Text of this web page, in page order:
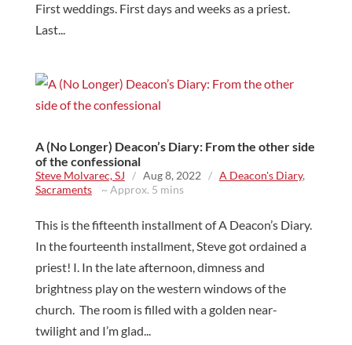
First weddings. First days and weeks as a priest.
Last...
A (No Longer) Deacon’s Diary: From the other side
of the confessional
Steve Molvarec, SJ / Aug 8, 2022 / A Deacon's Diary,
Sacraments~ Approx. 5 mins
This is the fifteenth installment of A Deacon’s Diary.
In the fourteenth installment, Steve got ordained a
priest! I. In the late afternoon, dimness and
brightness play on the western windows of the
church. The room is filled with a golden near-
twilight and I’m glad...